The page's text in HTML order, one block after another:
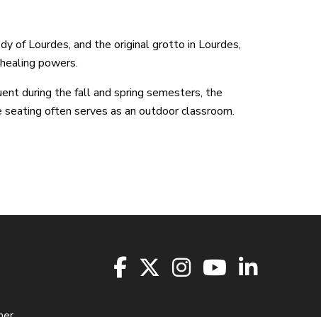
of Lourdes, and the original grotto in Lourdes,
powers.
during the fall and spring semesters, the
often serves as an outdoor classroom.